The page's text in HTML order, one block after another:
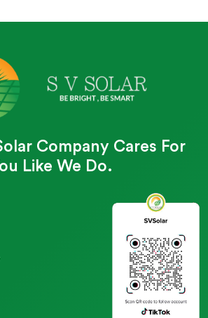
Company Cares For
Like We Do.